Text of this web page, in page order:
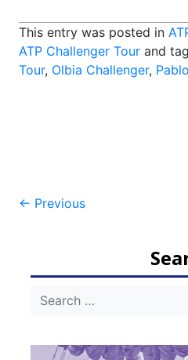
This entry was posted in
ATP Challenger Tour and
Tour, Olbia Challenger,
Post
← Previous